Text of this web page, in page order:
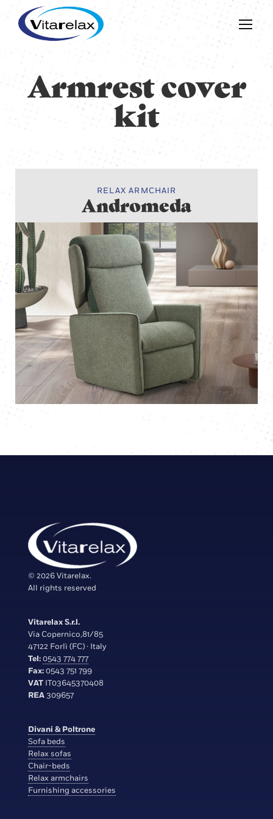
Armrest cover
kit
RELAX ARMCHAIR
Andromeda
© 2026 Vitarelax.
All rights reserved
Vitarelax S.r.l.
Via Copernico,81/85
47122 Forlì (FC) · Italy
Tel:0543 774 777
Fax:0543 751 799
VAT IT03645370408
REA309657
Divani & Poltrone
Sofa beds
Relax sofas
Chair-beds
Relax armchairs
Furnishing accessories